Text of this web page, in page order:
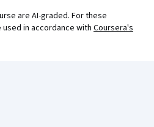
are AI-graded. For these
in accordance with Coursera's